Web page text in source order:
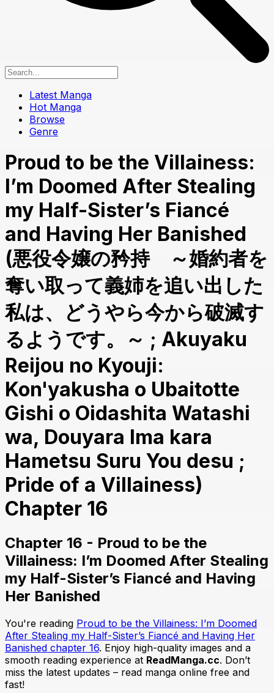
Latest Manga
Hot Manga
Browse
Genre
Proud to be the Villainess:
I’m Doomed After Stealing
my Half-Sister’s Fiancé
and Having Her Banished
(悪役令嬢の矜持 ～婚約者を
奪い取って義姉を追い出した
私は、どうやら今から破滅す
るようです。～ ; Akuyaku
Reijou no Kyouji:
Kon'yakusha o Ubaitotte
Gishi o Oidashita Watashi
wa, Douyara Ima kara
Hametsu Suru You desu ;
Pride of a Villainess)
Chapter 16
Chapter 16 - Proud to be the
Villainess: I’m Doomed After Stealing
my Half-Sister’s Fiancé and Having
Her Banished
You're reading Proud to be the Villainess: I’m Doomed
After Stealing my Half-Sister’s Fiancé and Having Her
Banished chapter 16. Enjoy high-quality images and a
smooth reading experience at ReadManga.cc. Don’t
miss the latest updates – read manga online free and
fast!